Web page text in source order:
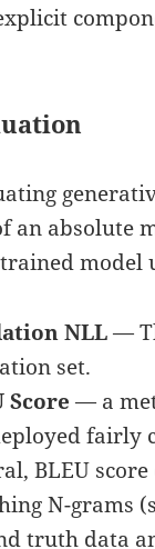
an absolute
model
NLL—
set.
Score — a
fairly
BLEU
N-grams
truth data